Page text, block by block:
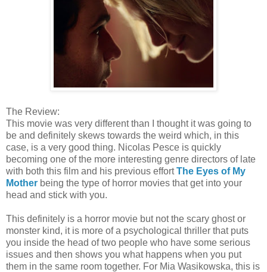
The Review:
This movie was very different than I thought it was going to
be and definitely skews towards the weird which, in this
case, is a very good thing. Nicolas Pesce is quickly
becoming one of the more interesting genre directors of late
with both this film and his previous effortThe Eyes of My
Mother being the type of horror movies that get into your
head and stick with you.
This definitely is a horror movie but not the scary ghost or
monster kind, it is more of a psychological thriller that puts
you inside the head of two people who have some serious
issues and then shows you what happens when you put
them in the same room together. For Mia Wasikowska, this is